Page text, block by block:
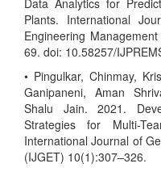
Data Analytics for
Plants. International
Engineering
69. doi: 10.58257/
• Pingulkar, Chinmay,
Ganipaneni, Aman
Shalu Jain. 2021.
Strategies for Multi-
International Journal of
(IJGET) 10(1):307–326.